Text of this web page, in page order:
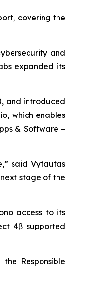
covering the
and
expanded its
and introduced
which enables
& Software –
said Vytautas
stage of the
access to its
4β supported
Responsible